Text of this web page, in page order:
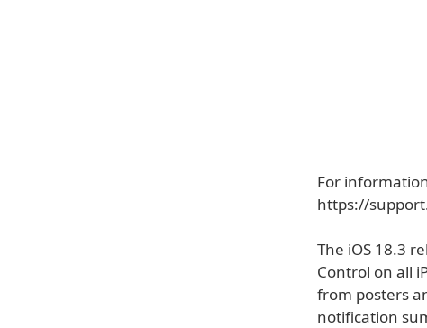
For
https://
The iOS 18.3
Control on all
from posters
notification